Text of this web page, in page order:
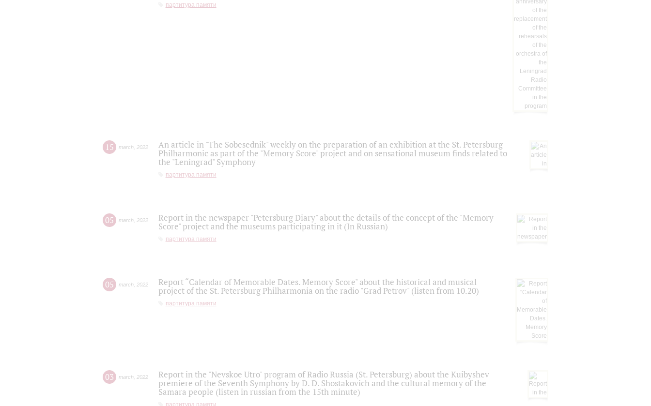
партитура памяти
15 march 2022
An article in "The Sobesednik" weekly on the preparation of an exhibition at the St. Petersburg
Philharmonic as part of the "Memory Score" project and on sensational museum finds related to
the "Leningrad" Symphony
партитура памяти
05 march 2022
Report in the newspaper "Petersburg Diary" about the details of the concept of the "Memory
Score" project and the museums participating in it (In Russian)
партитура памяти
05 march 2022
Report “Calendar of Memorable Dates. Memory Score" about the historical and musical
project of the St. Petersburg Philharmonia on the radio "Grad Petrov" (listen from 10.20)
партитура памяти
03 march 2022
Report in the "Nevskoe Utro" program of Radio Russia (St. Petersburg) about the Kuibyshev
premiere of the Seventh Symphony by D. D. Shostakovich and the cultural memory of the
Samara people (listen in russian from the 15th minute)
партитура памяти